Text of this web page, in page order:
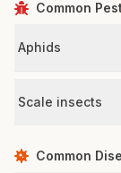
Common
Aphids
Scale insects
Common